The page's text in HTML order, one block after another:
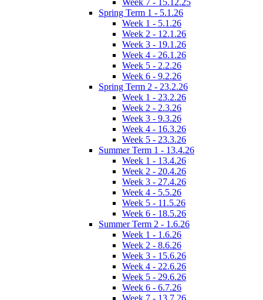
Week 7 - 15.12.25
Spring Term 1 - 5.1.26
Week 1 - 5.1.26
Week 2 - 12.1.26
Week 3 - 19.1.26
Week 4 - 26.1.26
Week 5 - 2.2.26
Week 6 - 9.2.26
Spring Term 2 - 23.2.26
Week 1 - 23.2.26
Week 2 - 2.3.26
Week 3 - 9.3.26
Week 4 - 16.3.26
Week 5 - 23.3.26
Summer Term 1 - 13.4.26
Week 1 - 13.4.26
Week 2 - 20.4.26
Week 3 - 27.4.26
Week 4 - 5.5.26
Week 5 - 11.5.26
Week 6 - 18.5.26
Summer Term 2 - 1.6.26
Week 1 - 1.6.26
Week 2 - 8.6.26
Week 3 - 15.6.26
Week 4 - 22.6.26
Week 5 - 29.6.26
Week 6 - 6.7.26